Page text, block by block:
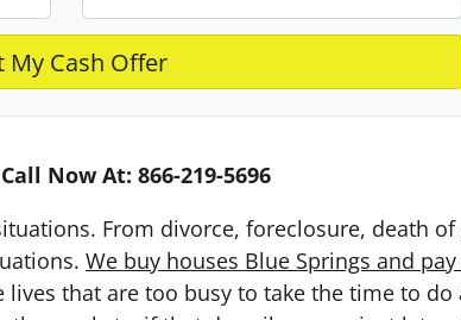
Now At: 866-219-5696
From divorce, foreclosure, death
We buy houses Blue Springs and
that are too busy to take the time to